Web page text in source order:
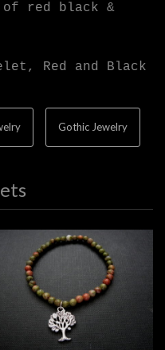
of red black &
Red and Black
Gothic Jewelry